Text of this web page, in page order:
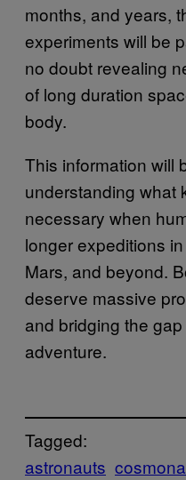
months, and years,
experiments will be
no doubt revealing
of long duration
body.
This information will
understanding what
necessary when
longer expeditions
Mars, and beyond.
deserve massive
and bridging the
adventure.
Tagged:
astronauts